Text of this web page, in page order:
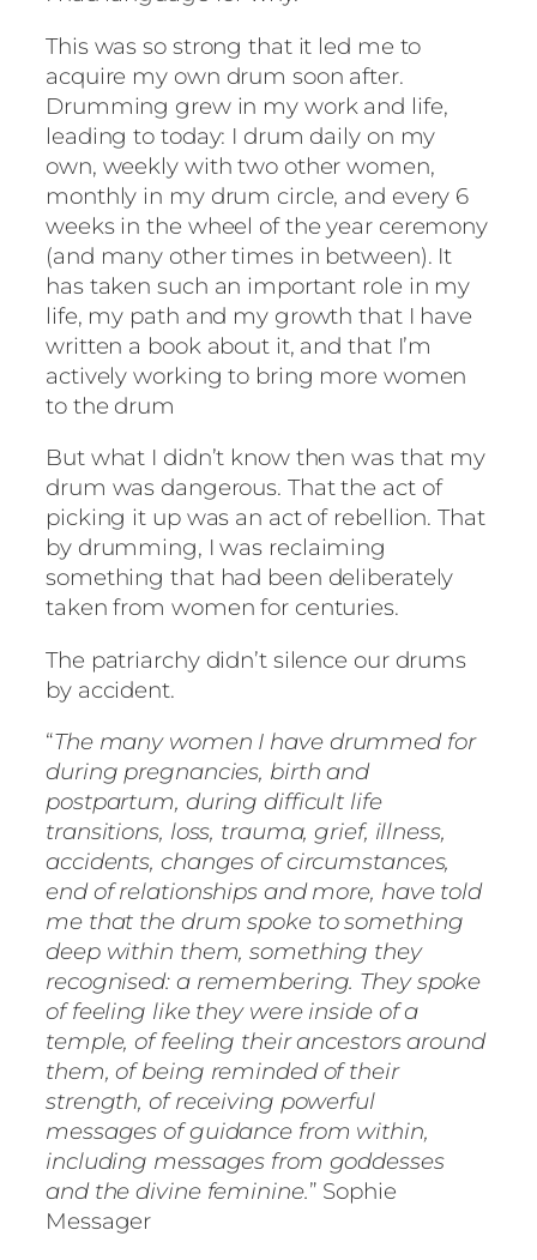
This was so strong that it led me to
acquire my own drum soon after.
Drumming grew in my work and life,
leading to today: I drum daily on my
own, weekly with two other women,
monthly in my drum circle, and every 6
weeks in the wheel of the year ceremony
(and many other times in between). It
has taken such an important role in my
life, my path and my growth that I have
written a book about it, and that I’m
actively working to bring more women
to the drum
But what I didn’t know then was that my
drum was dangerous. That the act of
picking it up was an act of rebellion. That
by drumming, I was reclaiming
something that had been deliberately
taken from women for centuries.
The patriarchy didn’t silence our drums
by accident.
“The many women I have drummed for
during pregnancies, birth and
postpartum, during difficult life
transitions, loss, trauma, grief, illness,
accidents, changes of circumstances,
end of relationships and more, have told
me that the drum spoke to something
deep within them, something they
recognised: a remembering. They spoke
of feeling like they were inside of a
temple, of feeling their ancestors around
them, of being reminded of their
strength, of receiving powerful
messages of guidance from within,
including messages from goddesses
and the divine feminine.” Sophie
Messager